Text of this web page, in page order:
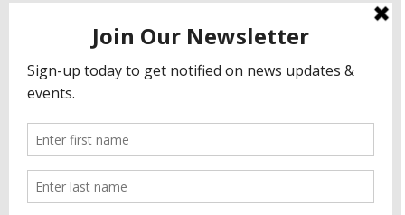
Rehoboth Beach, DE 19971
302.228.3701
HOW YOU CAN HELP
Join